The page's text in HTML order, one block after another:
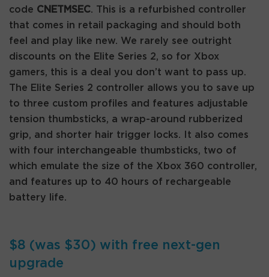
code CNETMSEC. This is a refurbished controller
that comes in retail packaging and should both
feel and play like new. We rarely see outright
discounts on the Elite Series 2, so for Xbox
gamers, this is a deal you don’t want to pass up.
The Elite Series 2 controller allows you to save up
to three custom profiles and features adjustable
tension thumbsticks, a wrap-around rubberized
grip, and shorter hair trigger locks. It also comes
with four interchangeable thumbsticks, two of
which emulate the size of the Xbox 360 controller,
and features up to 40 hours of rechargeable
battery life.
$8 (was $30) with free next-gen
upgrade